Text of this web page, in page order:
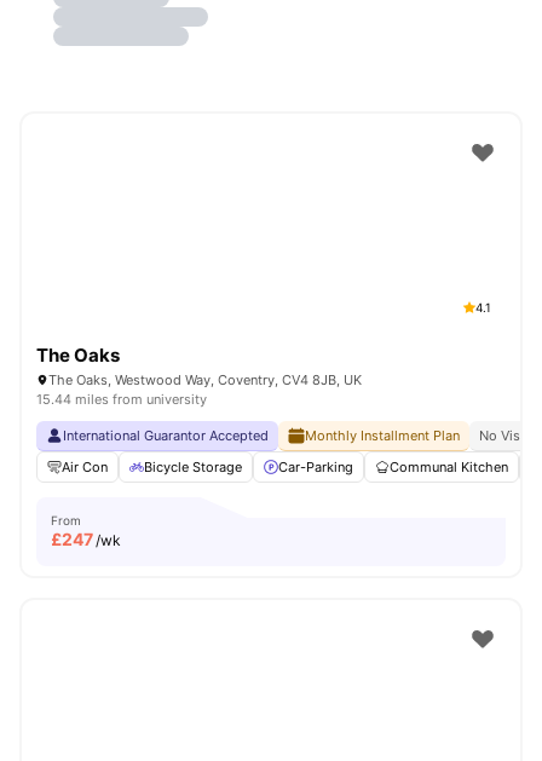
4.1
The Oaks
The Oaks, Westwood Way, Coventry, CV4 8JB, UK
15.44 miles from university
International Guarantor Accepted Monthly Installment Plan
No Visa
Air Con
Bicycle Storage Car-Parking Communal Kitchen
From
£247/wk